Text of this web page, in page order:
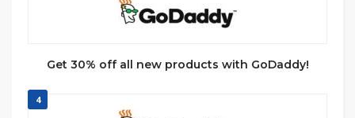
Get 30% off all new products with GoDaddy!
4